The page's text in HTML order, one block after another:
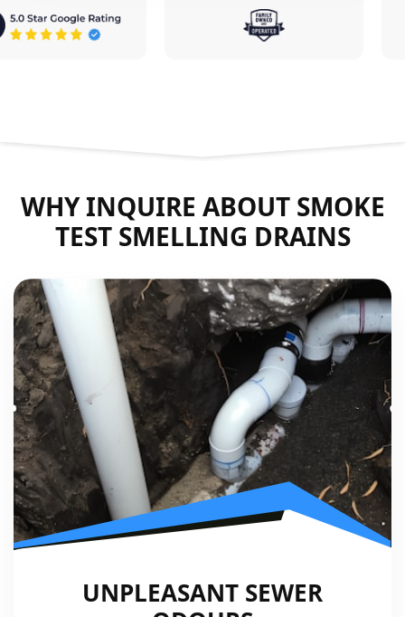
WHY INQUIRE ABOUT SMOKE
TEST SMELLING DRAINS
UNPLEASANT SEWER